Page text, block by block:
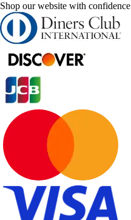
Shop our website with confidence